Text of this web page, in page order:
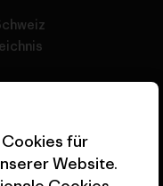
für
Website.